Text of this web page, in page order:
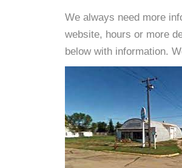
We always need more
website, hours or more
below with information.